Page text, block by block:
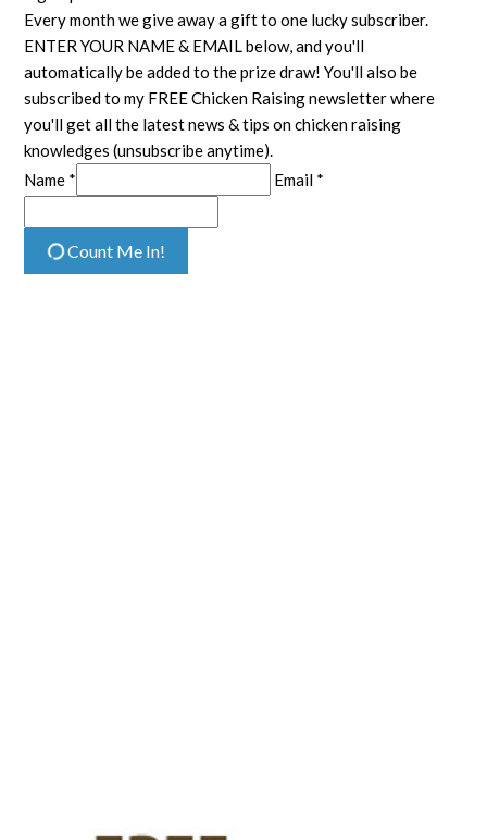
Every month we give away a gift to one lucky subscriber.
ENTER YOUR NAME & EMAIL below, and you'll
automatically be added to the prize draw! You'll also be
subscribed to my FREE Chicken Raising newsletter where
you'll get all the latest news & tips on chicken raising
knowledges (unsubscribe anytime).
Name *
Email *
Count Me In!